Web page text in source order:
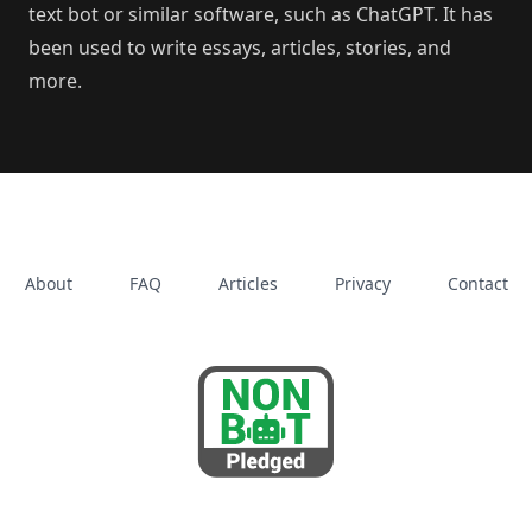
text bot or similar software, such as ChatGPT. It has
been used to write essays, articles, stories, and
more.
About FAQ Articles Privacy Contact